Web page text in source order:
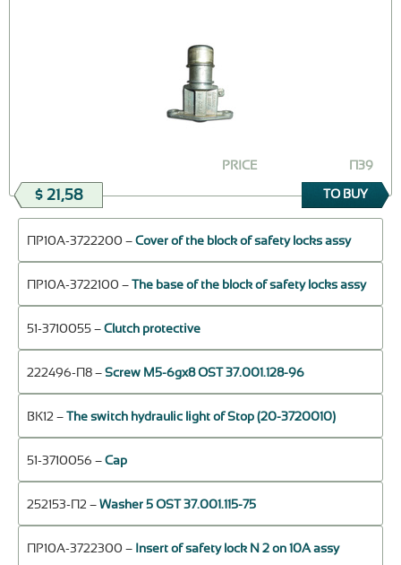
П39
PRICE
$ 21,58 TO BUY
ПР10А-3722200 – Cover of the block of safety locks assy
ПР10А-3722100 – The base of the block of safety locks assy
51-3710055 – Clutch protective
222496-П8 – Screw M5-6gx8 OST 37.001.128-96
ВК12 – The switch hydraulic light of Stop (20-3720010)
51-3710056 – Cap
252153-П2 – Washer 5 OST 37.001.115-75
ПР10А-3722300 – Insert of safety lock N 2 on 10А assy